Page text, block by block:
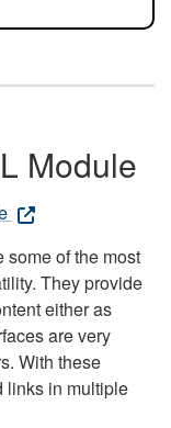
Module
of the most
They provide
either as
are very
With these
links in multiple